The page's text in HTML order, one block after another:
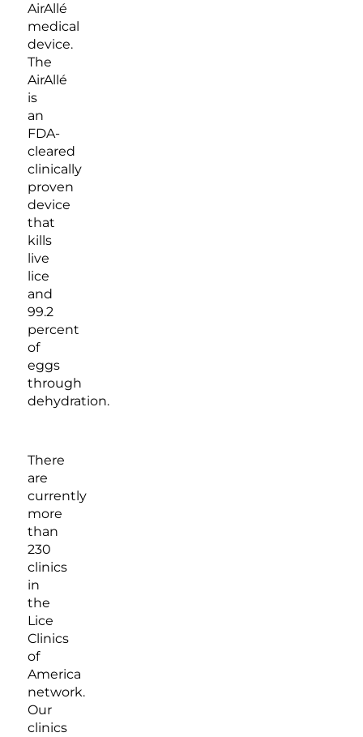
AirAllé
medical
device.
The
AirAllé
is
an
FDA-
cleared
clinically
proven
device
that
kills
live
lice
and
99.2
percent
of
eggs
through
dehydration.
There
are
currently
more
than
230
clinics
in
the
Lice
Clinics
of
America
network.
Our
clinics